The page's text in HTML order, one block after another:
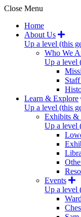
Close Menu
Home
About Us
Up a level (this
Who We
Up a level
Learn & Explore
Up a level (this
Exhibits &
Up a level
Events
Up a level